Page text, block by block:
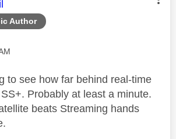
Author
was authored by:
to see how far behind real-time
Probably at least a minute.
beats Streaming hands